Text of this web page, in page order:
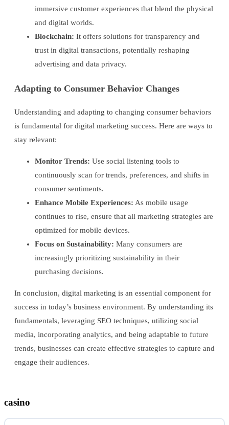
immersive customer experiences that blend the physical
and digital worlds.
Blockchain: It offers solutions for transparency and
trust in digital transactions, potentially reshaping
advertising and data privacy.
Adapting to Consumer Behavior Changes
Understanding and adapting to changing consumer behaviors
is fundamental for digital marketing success. Here are ways to
stay relevant:
Monitor Trends: Use social listening tools to
continuously scan for trends, preferences, and shifts in
consumer sentiments.
Enhance Mobile Experiences: As mobile usage
continues to rise, ensure that all marketing strategies are
optimized for mobile devices.
Focus on Sustainability: Many consumers are
increasingly prioritizing sustainability in their
purchasing decisions.
In conclusion, digital marketing is an essential component for
success in today’s business environment. By understanding its
fundamentals, leveraging SEO techniques, utilizing social
media, incorporating analytics, and being adaptable to future
trends, businesses can create effective strategies to capture and
engage their audiences.
casino